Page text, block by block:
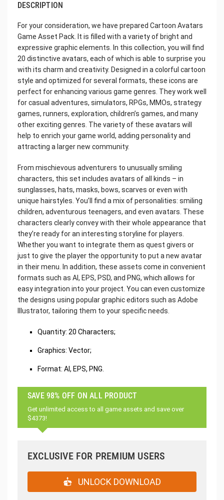
DESCRIPTION
For your consideration, we have prepared Cartoon Avatars
Game Asset Pack. It is filled with a variety of bright and
expressive graphic elements. In this collection, you will find
20 distinctive avatars, each of which is able to surprise you
with its charm and creativity. Designed in a colorful cartoon
style and optimized for several formats, these icons are
perfect for enhancing various game genres. They work well
for casual adventures, simulators, RPGs, MMOs, strategy
games, runners, exploration, children’s games, and many
other exciting genres. The variety of these avatars will
help to enrich your game world, adding personality and
attracting a larger new community.
From mischievous adventurers to unusually smiling
characters, this set includes avatars of all kinds – in
sunglasses, hats, masks, bows, scarves or even with
unique hairstyles. You’ll find a mix of personalities: smiling
children, adventurous teenagers, and even avatars. These
characters clearly convey with their whole appearance that
they’re ready for an interesting storyline for players.
Whether you want to integrate them as quest givers or
just to give the player the opportunity to put a new avatar
in their menu. In addition, these assets come in convenient
formats such as AI, EPS, PSD, and PNG, which allows for
easy integration into your project. You can even customize
the designs using popular graphic editors such as Adobe
Illustrator, tailoring them to your specific needs.
Quantity: 20 Characters;
Graphics: Vector;
Format: AI, EPS, PNG.
SAVE 98% OFF ON ALL PRODUCT
Get unlimited access to all game assets and save over
$4373!
EXCLUSIVE FOR PREMIUM USERS
UNLOCK DOWNLOAD